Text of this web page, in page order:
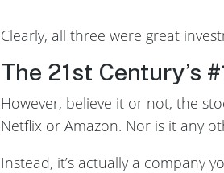
Clearly, all three were great
The 21st Century’s
However, believe it or not, the
Netflix or Amazon. Nor is it any
Instead, it’s actually a company